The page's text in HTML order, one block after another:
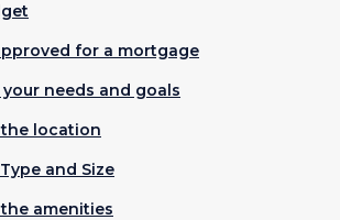
for a mortgage
needs and goals
the location
and Size
amenities